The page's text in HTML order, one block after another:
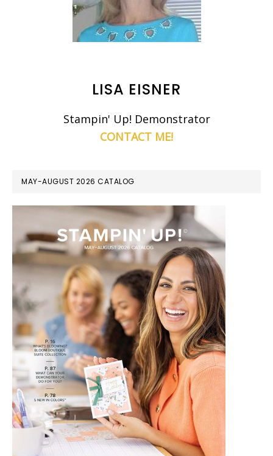
LISA EISNER
Stampin' Up! Demonstrator
CONTACT ME!
MAY-AUGUST 2026 CATALOG